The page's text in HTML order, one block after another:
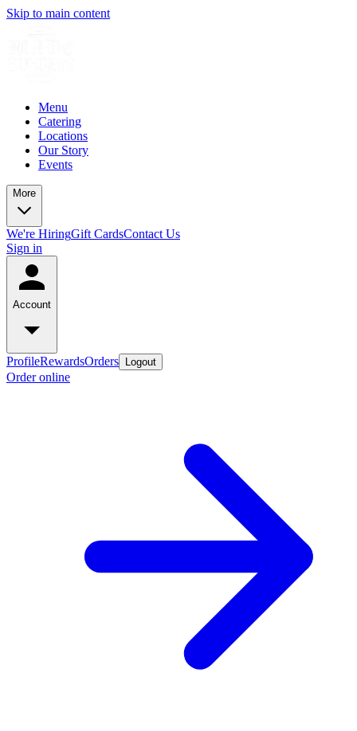
Skip to main content
Menu
Catering
Locations
Our Story
Events
More
We're HiringGift CardsContact Us
Sign in
Account
ProfileRewardsOrders Logout
Order online